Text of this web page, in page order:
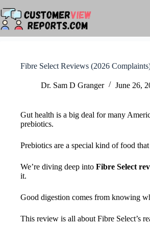
to
content
Fibre Select Reviews (2026
Dr. Sam D Granger June 26,
Gut health is a big deal for many
prebiotics.
Prebiotics are a special kind of food
We’re diving deep into Fibre Select
it.
Good digestion comes from knowing
This review is all about Fibre Select’s